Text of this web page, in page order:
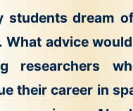
students dream
What advice
researchers
their career in
processing, or AI-